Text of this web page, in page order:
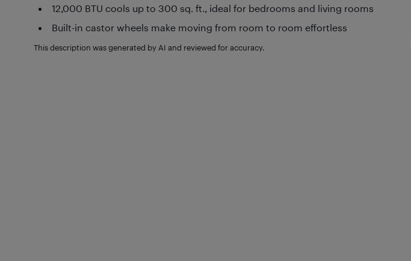
12,000 BTU cools up to 300 sq. ft., ideal for bedrooms and living rooms
Built-in castor wheels make moving from room to room effortless
This description was generated by AI and reviewed for accuracy.